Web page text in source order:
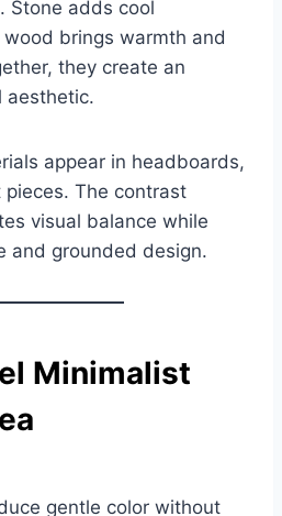
Stone adds cool
brings warmth and
they create an
aesthetic.
appear in headboards,
The contrast
visual balance while
and grounded design.
Minimalist
gentle color without